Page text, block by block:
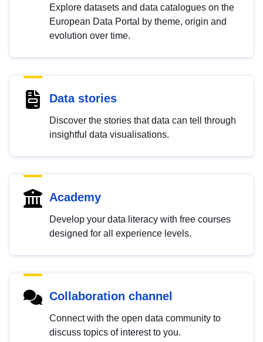
Explore datasets and data catalogues on the
European Data Portal by theme, origin and
evolution over time.
Data stories
Discover the stories that data can tell through
insightful data visualisations.
Academy
Develop your data literacy with free courses
designed for all experience levels.
Collaboration channel
Connect with the open data community to
discuss topics of interest to you.